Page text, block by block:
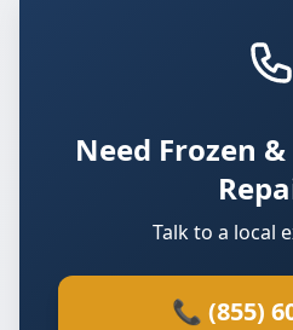
Need Frozen
Talk to a local
📞 (855)